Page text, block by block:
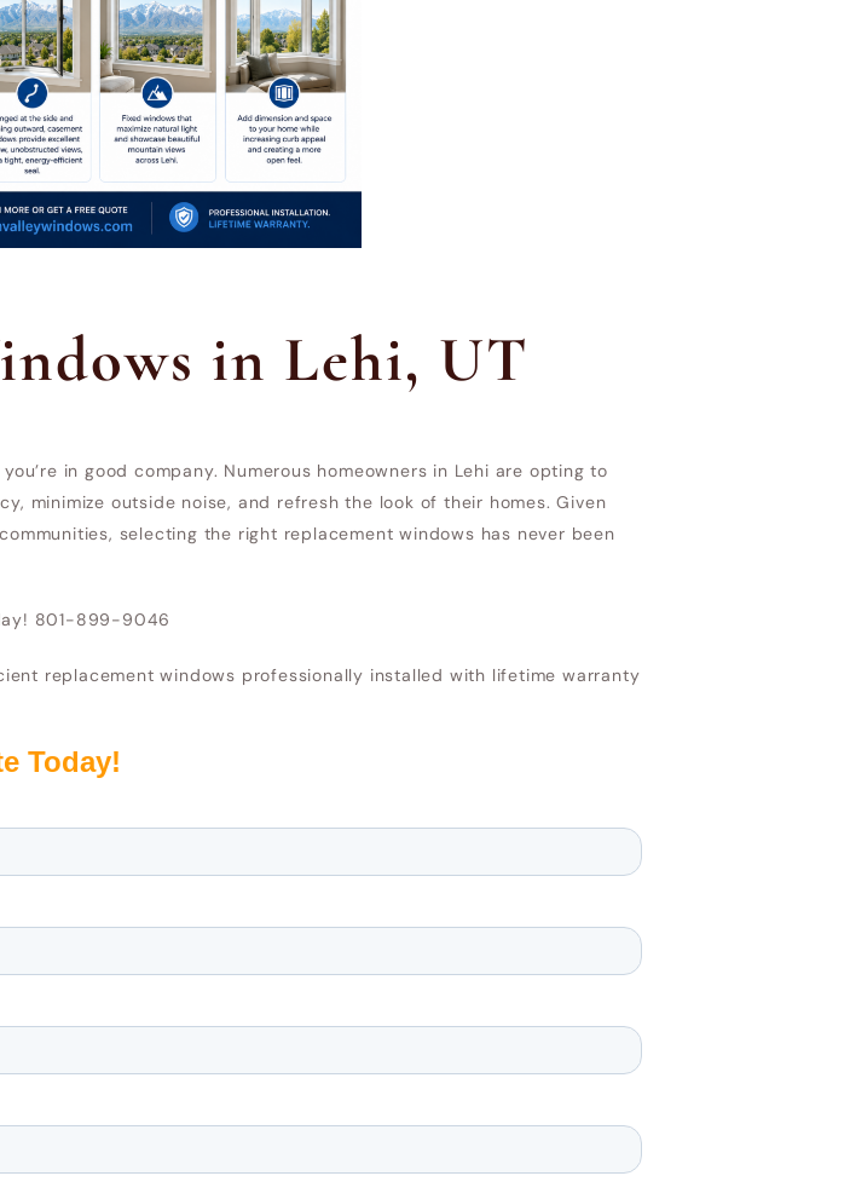
in Lehi, UT
in good company. Numerous homeowners in Lehi are opting to
minimize outside noise, and refresh the look of their homes. Given
selecting the right replacement windows has never been
801-899-9046
replacement windows professionally installed with lifetime warranty